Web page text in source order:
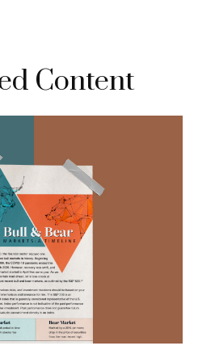
Content